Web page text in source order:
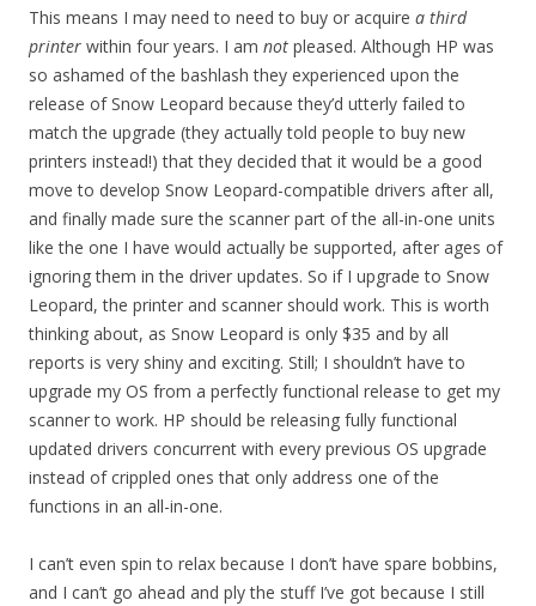
This means I may need to need to buy or acquire a third
printer within four years. I am not pleased. Although HP was
so ashamed of the bashlash they experienced upon the
release of Snow Leopard because they’d utterly failed to
match the upgrade (they actually told people to buy new
printers instead!) that they decided that it would be a good
move to develop Snow Leopard-compatible drivers after all,
and finally made sure the scanner part of the all-in-one units
like the one I have would actually be supported, after ages of
ignoring them in the driver updates. So if I upgrade to Snow
Leopard, the printer and scanner should work. This is worth
thinking about, as Snow Leopard is only $35 and by all
reports is very shiny and exciting. Still; I shouldn’t have to
upgrade my OS from a perfectly functional release to get my
scanner to work. HP should be releasing fully functional
updated drivers concurrent with every previous OS upgrade
instead of crippled ones that only address one of the
functions in an all-in-one.
I can’t even spin to relax because I don’t have spare bobbins,
and I can’t go ahead and ply the stuff I’ve got because I still